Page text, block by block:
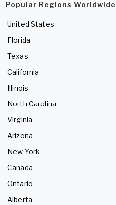
Popular Regions Worldwide
United States
Florida
Texas
California
Illinois
North Carolina
Virginia
Arizona
New York
Canada
Ontario
Alberta